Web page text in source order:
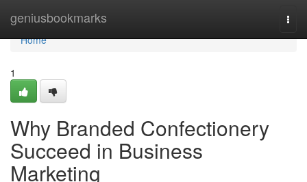
geniusbookmarks
Home
Home
1
Why Branded Confectionery
Succeed in Business
Marketing